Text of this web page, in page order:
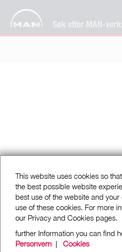
Søk etter MAN-
This website uses cookies so
the best possible website
best use of the website and
use of these cookies. For more
our Privacy and Cookies pages.
further Information you can find
Personvern | Cookies